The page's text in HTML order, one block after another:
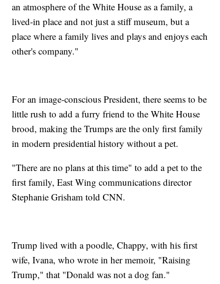
an atmosphere of the White House as a family, a
lived-in place and not just a stiff museum, but a
place where a family lives and plays and enjoys each
other's company."
For an image-conscious President, there seems to be
little rush to add a furry friend to the White House
brood, making the Trumps are the only first family
in modern presidential history without a pet.
"There are no plans at this time" to add a pet to the
first family, East Wing communications director
Stephanie Grisham told CNN.
Trump lived with a poodle, Chappy, with his first
wife, Ivana, who wrote in her memoir, "Raising
Trump," that "Donald was not a dog fan."